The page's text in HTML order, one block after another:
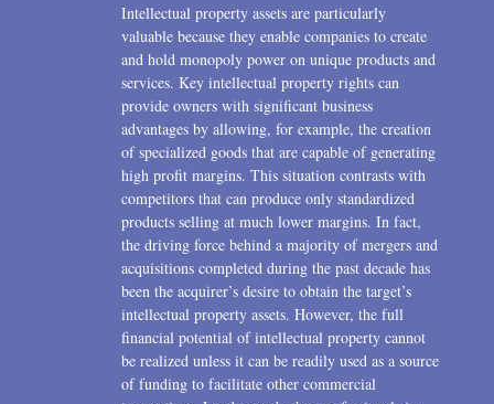
Intellectual property assets are particularly
valuable because they enable companies to create
and hold monopoly power on unique products and
services. Key intellectual property rights can
provide owners with significant business
advantages by allowing, for example, the creation
of specialized goods that are capable of generating
high profit margins. This situation contrasts with
competitors that can produce only standardized
products selling at much lower margins. In fact,
the driving force behind a majority of mergers and
acquisitions completed during the past decade has
been the acquirer’s desire to obtain the target’s
intellectual property assets. However, the full
financial potential of intellectual property cannot
be realized unless it can be readily used as a source
of funding to facilitate other commercial